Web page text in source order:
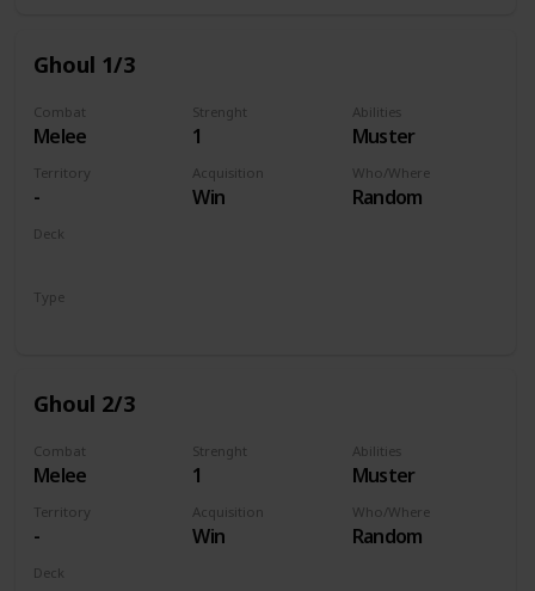
Ghoul 1/3
Combat
Melee
Strenght
1
Abilities
Muster
Territory
-
Acquisition
Win
Who/Where
Random
Deck
Type
Ghoul 2/3
Combat
Melee
Strenght
1
Abilities
Muster
Territory
-
Acquisition
Win
Who/Where
Random
Deck